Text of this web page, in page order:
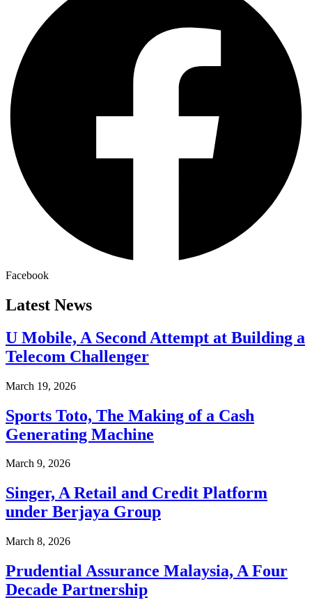
Facebook
Latest News
U Mobile, A Second Attempt at Building a
Telecom Challenger
March 19, 2026
Sports Toto, The Making of a Cash
Generating Machine
March 9, 2026
Singer, A Retail and Credit Platform
under Berjaya Group
March 8, 2026
Prudential Assurance Malaysia, A Four
Decade Partnership